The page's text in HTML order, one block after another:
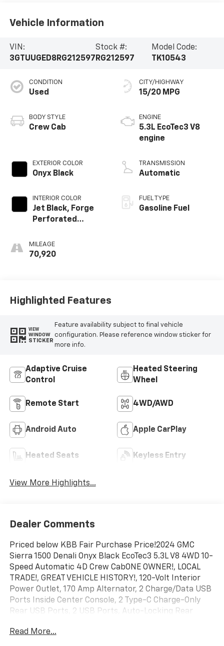
Vehicle Information
VIN:
3GTUUGED8RG212597
Stock #:
RG212597
Model Code:
TK10543
CONDITION
Used
BODY STYLE
Crew Cab
EXTERIOR COLOR
Onyx Black
INTERIOR COLOR
Jet Black, Forge
Perforated
MILEAGE
70,920
CITY/HIGHWAY
15/20 MPG
ENGINE
5.3L EcoTec3 V8
engine
TRANSMISSION
Automatic
FUEL TYPE
Gasoline Fuel
Highlighted Features
VIEW
WINDOW
STICKER
Feature availability subject to final vehicle
configuration. Please reference window sticker for
more info.
Adaptive Cruise
Control
Heated Steering
Wheel
Remote Start 4WD/AWD
Android Auto Apple CarPlay
Heated Seats Keyless Entry
View More Highlights...
Dealer Comments
Priced below KBB Fair Purchase Price!2024 GMC
Sierra 1500 Denali Onyx Black EcoTec3 5.3L V8 4WD 10-
Speed Automatic 4D Crew CabONE OWNER!, LOCAL
TRADE!, GREAT VEHICLE HISTORY!, 120-Volt Interior
Power Outlet, 170 Amp Alternator, 2 Charge/Data USB
Ports Inside Center Console, 2 Type-C Charge-Only
Rear USB Ports, 2 USB Ports, Auto-Locking Rear
Bed View Camera, Chrome Header w/Signature Denali
Read More...